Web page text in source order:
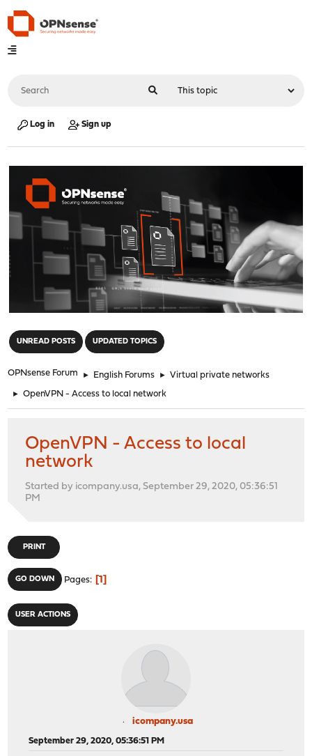
Log in Sign up
UNREAD POSTS UPDATED TOPICS
OPNsense Forum ► English Forums ► Virtual private networks
► OpenVPN - Access to local network
OpenVPN - Access to local
network
Started by icompany.usa, September 29, 2020, 05:36:51
PM
PRINT
GO DOWN Pages 1
USER ACTIONS
icompany.usa
September 29, 2020, 05:36:51 PM